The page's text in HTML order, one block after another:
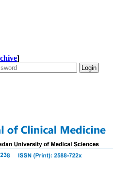
]